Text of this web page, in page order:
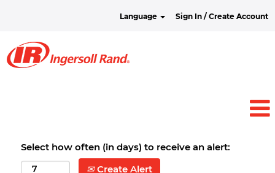
Language Sign In / Create Account
Select how often (in days) to receive an alert:
Create Alert